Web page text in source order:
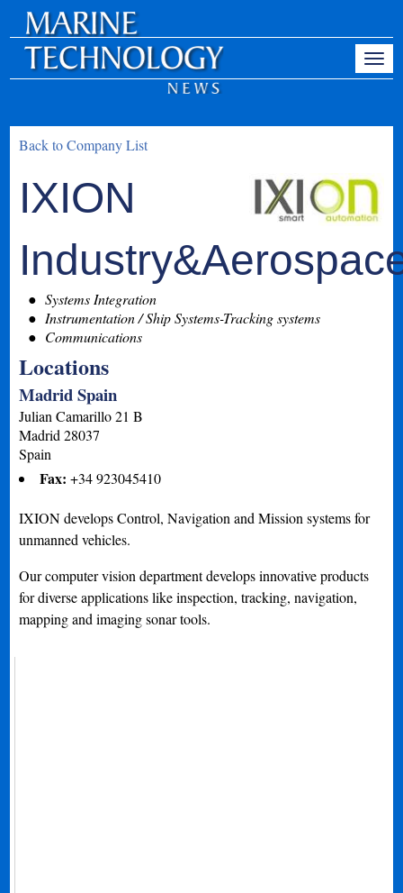
Back to Company List
IXION
Systems Integration
Instrumentation / Ship Systems-Tracking systems
Communications
Locations
Madrid Spain
Julian Camarillo 21 B
Madrid 28037
Spain
Fax:+34 923045410
IXION develops Control, Navigation and Mission systems for
unmanned vehicles.
Our computer vision department develops innovative products
for diverse applications like inspection, tracking, navigation,
mapping and imaging sonar tools.